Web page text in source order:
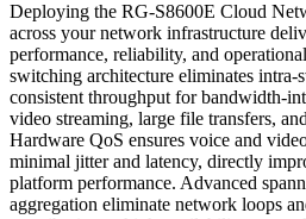
Deploying the RG-S8600E Cloud
across your network infrastructure
performance, reliability, and
switching architecture eliminates intra-
consistent throughput for bandwidth-
video streaming, large file transfers,
Hardware QoS ensures voice and
minimal jitter and latency, directly
platform performance. Advanced
aggregation eliminate network loops